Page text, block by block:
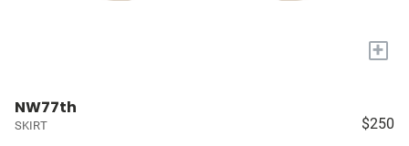
+
NW77th
SKIRT $250